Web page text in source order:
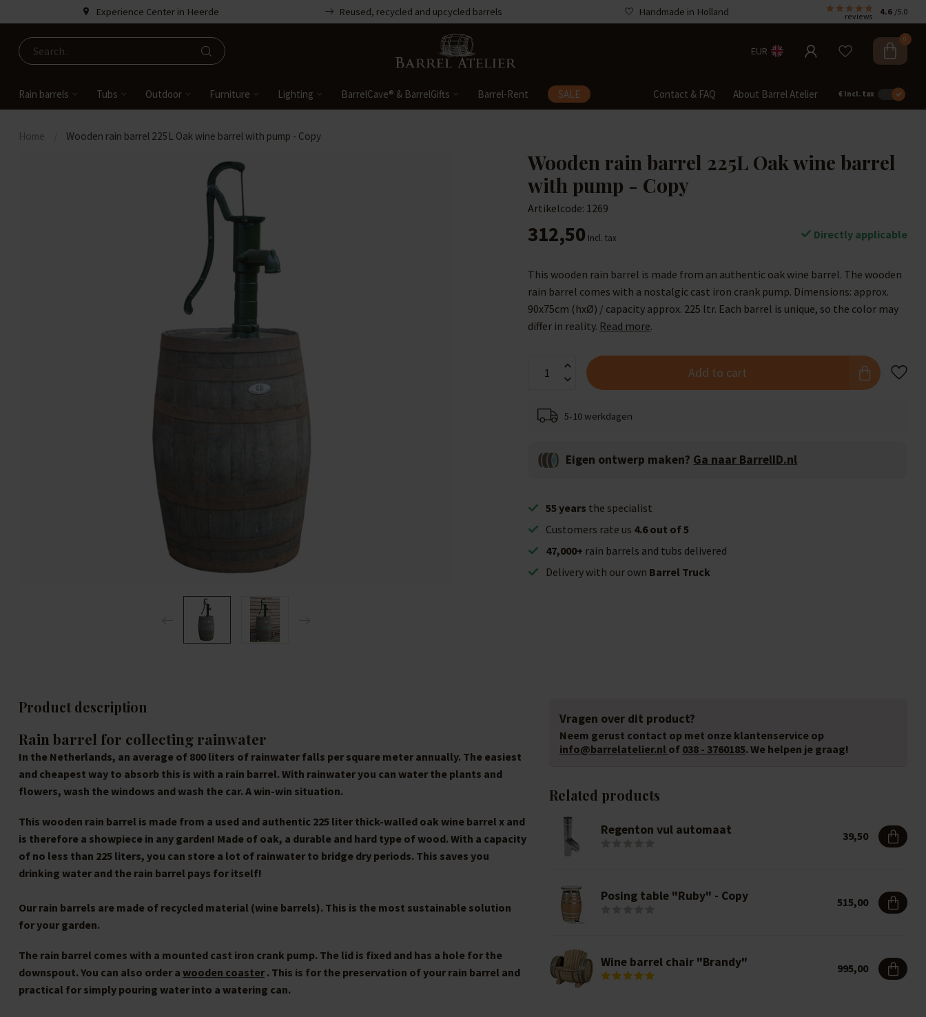
Experience Center in Heerde Reused, recycled and upcycled barrels Handmade in Holland reviews 4.6 /5.0
EUR
0
Rain barrels Tubs Outdoor Furniture Lighting BarrelCave® & BarrelGifts Barrel-Rent SALE Contact & FAQ About Barrel Atelier € Incl. tax
Home Wooden rain barrel 225L Oak wine barrel with pump - Copy
Wooden rain barrel 225L Oak wine barrel
with pump - Copy
Artikelcode: 1269
312,50 Incl. tax Directly applicable
This wooden rain barrel is made from an authentic oak wine barrel. The wooden
rain barrel comes with a nostalgic cast iron crank pump. Dimensions: approx.
90x75cm (hxØ) / capacity approx. 225 ltr. Each barrel is unique, so the color may
differ in reality. Read more.
Add to cart
5-10 werkdagen
Eigen ontwerp maken? Ga naar BarrelID.nl
55 years the specialist
Customers rate us 4.6 out of 5
47,000+ rain barrels and tubs delivered
Delivery with our own Barrel Truck
Product description
Rain barrel for collecting rainwater
In the Netherlands, an average of 800 liters of rainwater falls per square meter annually. The easiest
and cheapest way to absorb this is with a rain barrel. With rainwater you can water the plants and
flowers, wash the windows and wash the car. A win-win situation.
This wooden rain barrel is made from a used and authentic 225 liter thick-walled oak wine barrel x and
is therefore a showpiece in any garden! Made of oak, a durable and hard type of wood. With a capacity
of no less than 225 liters, you can store a lot of rainwater to bridge dry periods. This saves you
drinking water and the rain barrel pays for itself!
Our rain barrels are made of recycled material (wine barrels). This is the most sustainable solution
for your garden.
The rain barrel comes with a mounted cast iron crank pump. The lid is fixed and has a hole for the
downspout. You can also order a wooden coaster . This is for the preservation of your rain barrel and
practical for simply pouring water into a watering can.
Vragen over dit product?
Neem gerust contact op met onze klantenservice op
info@barrelatelier.nl of 038 - 3760185. We helpen je graag!
Related products
Regenton vul automaat 39,50
Posing table "Ruby" - Copy 515,00
Wine barrel chair "Brandy" 995,00